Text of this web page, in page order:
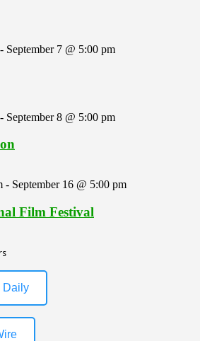
- September 7 @ 5:00 pm
- September 8 @ 5:00 pm
- September 16 @ 5:00 pm
Film Festival
Daily